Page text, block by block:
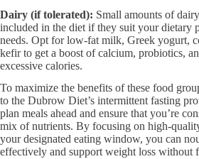
Dairy (if tolerated): Small amounts of
included in the diet if they suit your dietary
needs. Opt for low-fat milk, Greek yogurt,
kefir to get a boost of calcium, probiotics,
excessive calories.
To maximize the benefits of these food
to the Dubrow Diet’s intermittent fasting
plan meals ahead and ensure that you’re
mix of nutrients. By focusing on high-
your designated eating window, you can
effectively and support weight loss without